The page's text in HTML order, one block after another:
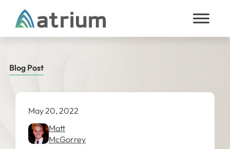
Skip to content
Blog Post
May 20, 2022
Matt
McGorrey